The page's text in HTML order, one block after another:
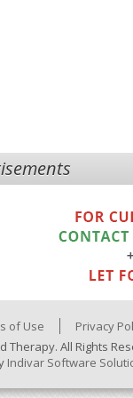
of Use Privacy
Therapy. All Rights
Indivar Software